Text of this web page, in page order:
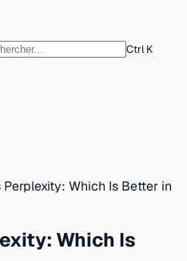
Ctrl K
Perplexity: Which Is Better in
Which Is